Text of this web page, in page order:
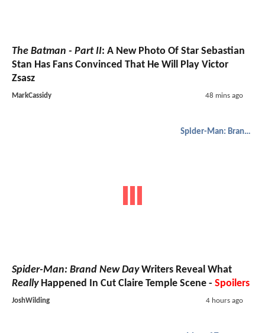
The Batman - Part II: A New Photo Of Star Sebastian
Stan Has Fans Convinced That He Will Play Victor
Zsasz
MarkCassidy 48 mins ago
Spider-Man: Brand New Day
Spider-Man: Brand New DayWriters Reveal What
ReallyHappened In Cut Claire Temple Scene - Spoilers
JoshWilding 4 hours ago